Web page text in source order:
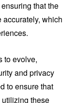
that the
accurately, which
to evolve,
and privacy
to ensure that
these